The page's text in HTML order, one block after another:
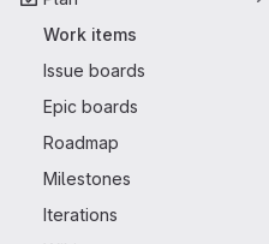
Work items
Issue boards
Epic boards
Roadmap
Milestones
Iterations